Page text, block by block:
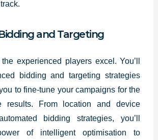
and Targeting
experienced players excel. You’ll
bidding and targeting strategies
to fine-tune your campaigns for the
results. From location and device
bidding strategies, you’ll
of intelligent optimisation to